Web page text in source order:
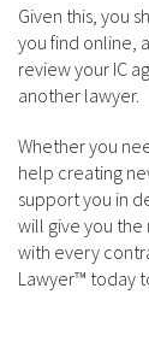
Given this, you
you find online,
review your IC
another lawyer.
Whether you
help creating
support you in
will give you
with every
Lawyer™ today